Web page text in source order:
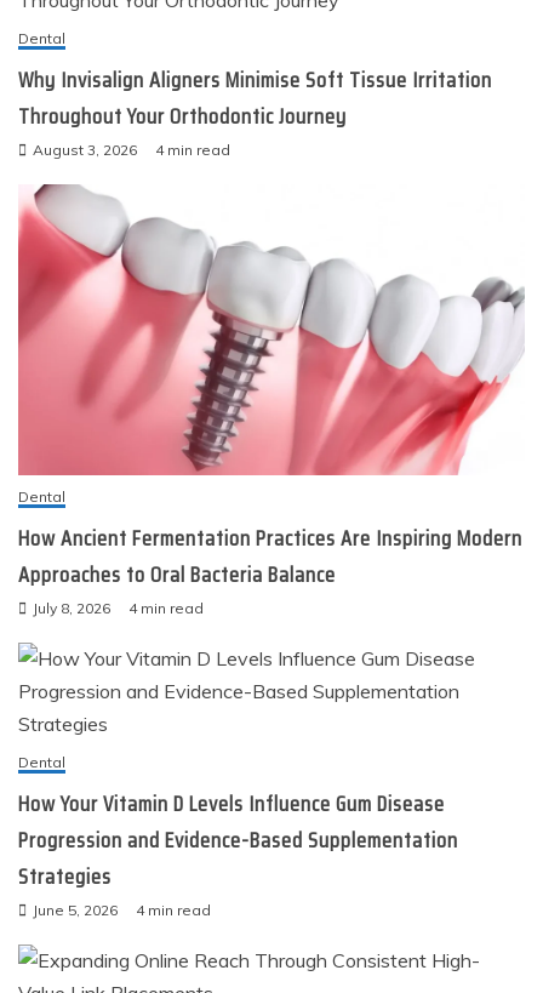
Dental
Why Invisalign Aligners Minimise Soft Tissue Irritation
Throughout Your Orthodontic Journey
August 3, 2026 4 min read
Dental
How Ancient Fermentation Practices Are Inspiring Modern
Approaches to Oral Bacteria Balance
July 8, 2026 4 min read
Dental
How Your Vitamin D Levels Influence Gum Disease
Progression and Evidence-Based Supplementation
Strategies
June 5, 2026 4 min read